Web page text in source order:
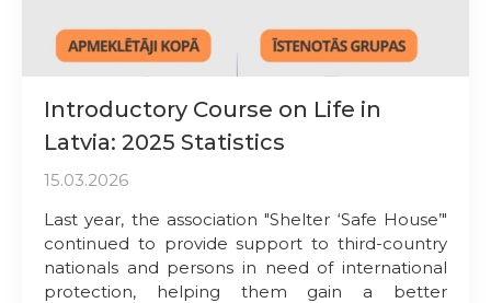
Introductory Course on Life in
Latvia: 2025 Statistics
15.03.2026
Last year, the association "Shelter ‘Safe House’"
continued to provide support to third-country
nationals and persons in need of international
protection, helping them gain a better